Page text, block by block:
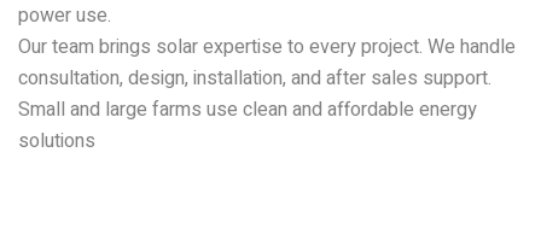
power use.
Our team brings solar expertise to every project. We handle
consultation, design, installation, and after sales support.
Small and large farms use clean and affordable energy
solutions